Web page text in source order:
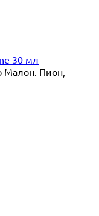
30 мл
Малон. Пион,